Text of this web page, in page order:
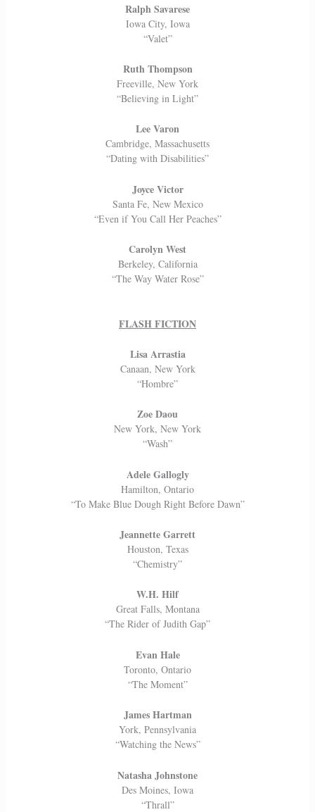
Ralph Savarese
Iowa City, Iowa
“Valet”
Ruth Thompson
Freeville, New York
“Believing in Light”
Lee Varon
Cambridge, Massachusetts
“Dating with Disabilities”
Joyce Victor
Santa Fe, New Mexico
“Even if You Call Her Peaches”
Carolyn West
Berkeley, California
“The Way Water Rose”
FLASH FICTION
Lisa Arrastia
Canaan, New York
“Hombre”
Zoe Daou
New York, New York
“Wash”
Adele Gallogly
Hamilton, Ontario
“To Make Blue Dough Right Before Dawn”
Jeannette Garrett
Houston, Texas
“Chemistry”
W.H. Hilf
Great Falls, Montana
“The Rider of Judith Gap”
Evan Hale
Toronto, Ontario
“The Moment”
James Hartman
York, Pennsylvania
“Watching the News”
Natasha Johnstone
Des Moines, Iowa
“Thrall”